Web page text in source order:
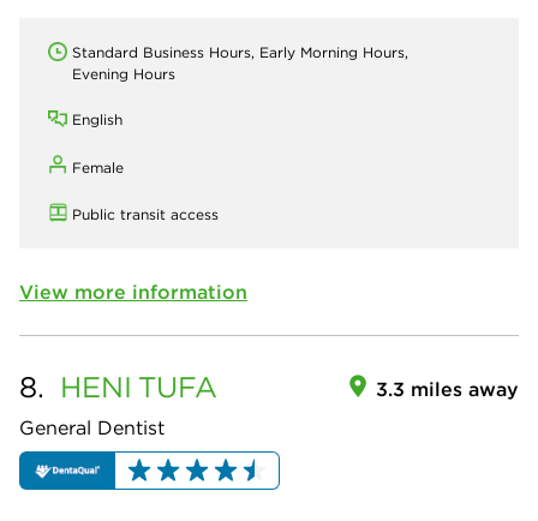
Standard Business Hours, Early Morning Hours,
Evening Hours
English
Female
Public transit access
View more information
8. HENI TUFA
General Dentist
3.3 miles away